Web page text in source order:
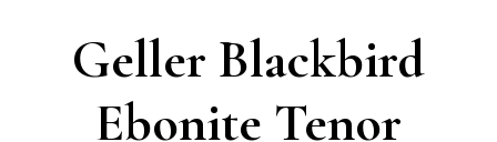
Geller Blackbird
Ebonite Tenor